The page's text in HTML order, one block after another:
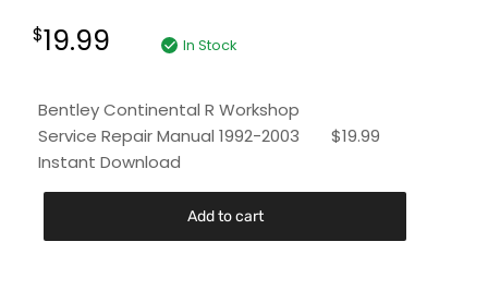
$19.99 In Stock
Bentley Continental R Workshop
Service Repair Manual 1992-2003
Instant Download
$19.99
Add to cart